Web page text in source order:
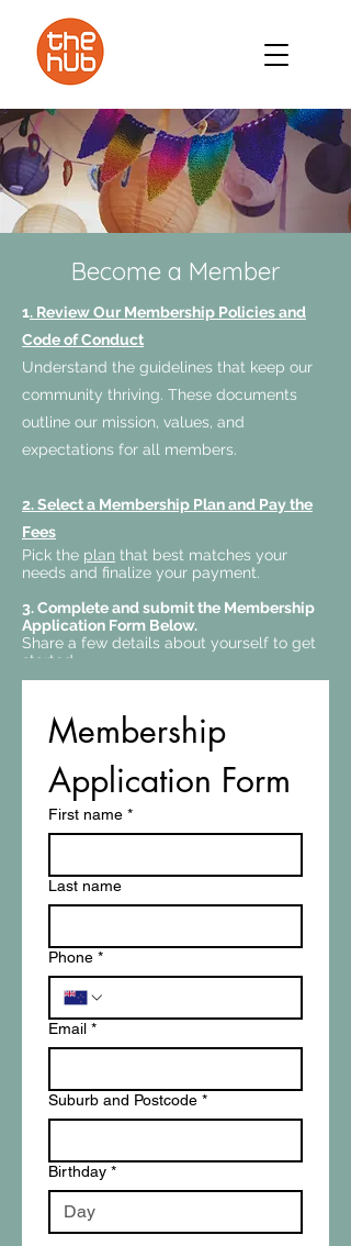
Become a Member
1. Review Our Membership Policies and
Code of Conduct
Understand the guidelines that keep our
community thriving. These documents
outline our mission, values, and
expectations for all members.
2.Select a Membership Plan and Pay the
Fees
Pick the plan that best matches your
needs and finalize your payment.
3. Complete and submit the Membership
Application Form Below.
Share a few details about yourself to get
started.
Membership
Application Form
First name *
Last name
Phone *
Email *
Suburb and Postcode *
Birthday *